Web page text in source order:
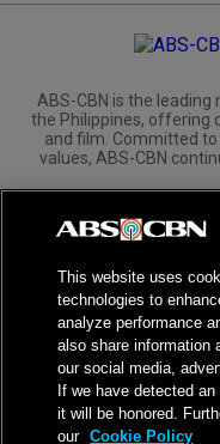
ABS-CBN is the
the Philippines, offering
and film. Committed
values, ABS-CBN
Investors
Privacy
This website uses
technologies to
analyze performance
also share information
our social media,
If we have detected
it will be honored.
our Cookie Policy